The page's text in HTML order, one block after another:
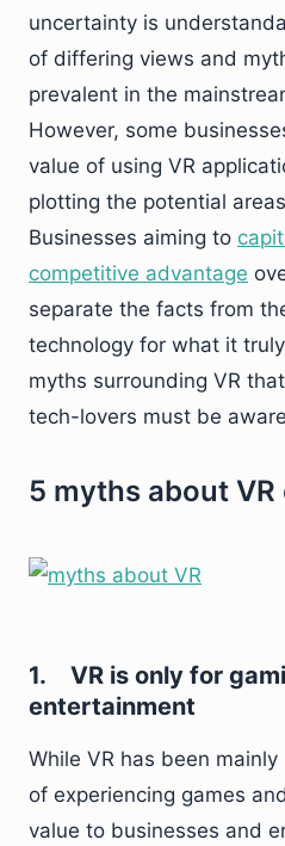
uncertainty is
of differing views and
prevalent in the
However, some
value of using VR
plotting the potential
Businesses aiming to
competitive advantage
separate the facts from
technology for what it
myths surrounding VR
tech-lovers must be
5 myths about VR
1. VR is only for
entertainment
While VR has been
of experiencing games
value to businesses and